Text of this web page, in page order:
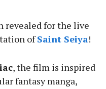
revealed for the live
ofSaint Seiya!
, the film is inspired
fantasy manga,